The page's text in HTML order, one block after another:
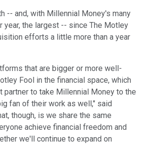
-- and, with Millennial Money's many
the largest -- since The Motley
efforts a little more than a year
that are bigger or more well-
Fool in the financial space, which
partner to take Millennial Money to the
fan of their work as well," said
though, is we share the same
achieve financial freedom and
we'll continue to expand on